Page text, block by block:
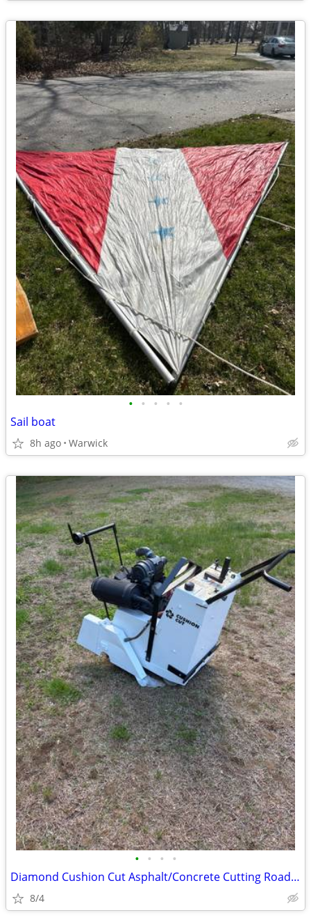
• • • • •
Sail boat
8h ago Warwick
• • • •
Diamond Cushion Cut Asphalt/Concrete Cutting Road Saw
8/4